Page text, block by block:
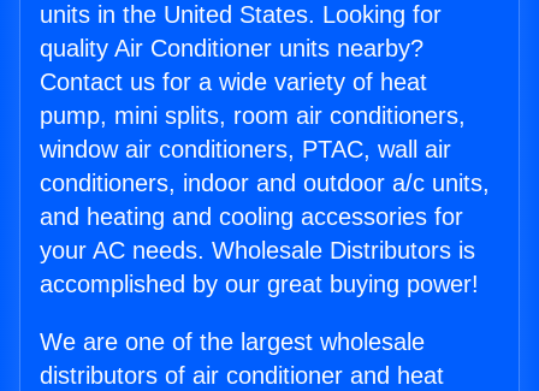
units in the United States. Looking for
quality Air Conditioner units nearby?
Contact us for a wide variety of heat
pump, mini splits, room air conditioners,
window air conditioners, PTAC, wall air
conditioners, indoor and outdoor a/c units,
and heating and cooling accessories for
your AC needs. Wholesale Distributors is
accomplished by our great buying power!
We are one of the largest wholesale
distributors of air conditioner and heat